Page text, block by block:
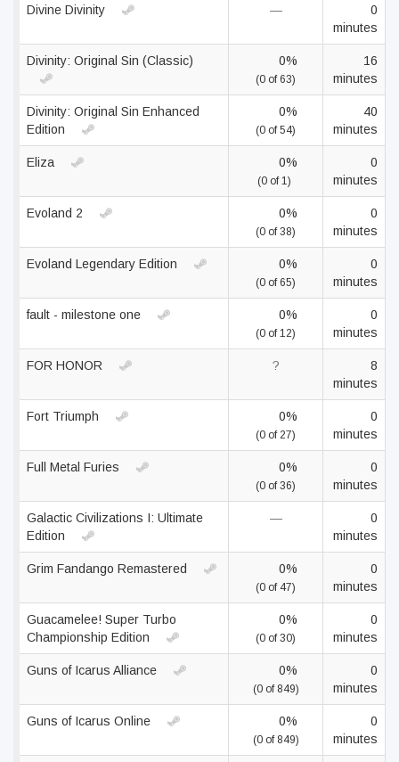
Divine Divinity —
0
minutes
Divinity: Original Sin (Classic) 0%
(0 of 63)
16
minutes
Divinity: Original Sin Enhanced
Edition
0%
(0 of 54)
40
minutes
Eliza 0%
(0 of 1)
0
minutes
Evoland 2 0%
(0 of 38)
0
minutes
Evoland Legendary Edition 0%
(0 of 65)
0
minutes
fault - milestone one 0%
(0 of 12)
0
minutes
FOR HONOR ?
8
minutes
Fort Triumph 0%
(0 of 27)
0
minutes
Full Metal Furies 0%
(0 of 36)
0
minutes
Galactic Civilizations I: Ultimate
Edition
—
0
minutes
Grim Fandango Remastered 0%
(0 of 47)
0
minutes
Guacamelee! Super Turbo
Championship Edition
0%
(0 of 30)
0
minutes
Guns of Icarus Alliance 0%
(0 of 849)
0
minutes
Guns of Icarus Online 0%
(0 of 849)
0
minutes